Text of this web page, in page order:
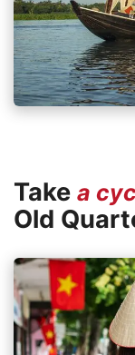
Take a
Old